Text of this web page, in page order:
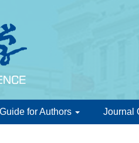
Guide for Authors Journal